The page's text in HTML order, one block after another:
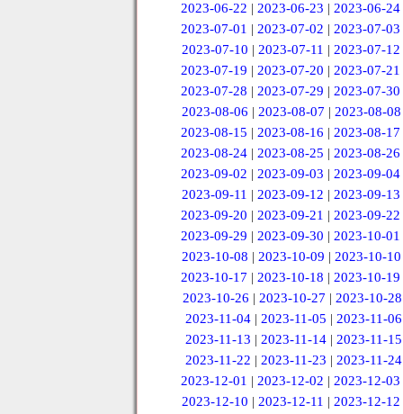
2023-06-22 |2023-06-23 |2023-06-24
2023-07-01 |2023-07-02 |2023-07-03
2023-07-10 | 2023-07-11 | 2023-07-12
2023-07-19 |2023-07-20 |2023-07-21
2023-07-28 |2023-07-29 |2023-07-30
2023-08-06 | 2023-08-07 | 2023-08-08
2023-08-15 |2023-08-16 |2023-08-17
2023-08-24 |2023-08-25 |2023-08-26
2023-09-02 |2023-09-03 |2023-09-04
2023-09-11 | 2023-09-12 | 2023-09-13
2023-09-20 |2023-09-21 |2023-09-22
2023-09-29 |2023-09-30 |2023-10-01
2023-10-08 | 2023-10-09 | 2023-10-10
2023-10-17 |2023-10-18 |2023-10-19
2023-10-26 | 2023-10-27 | 2023-10-28
2023-11-04 |2023-11-05 |2023-11-06
2023-11-13 | 2023-11-14 | 2023-11-15
2023-11-22 | 2023-11-23 | 2023-11-24
2023-12-01 |2023-12-02 |2023-12-03
2023-12-10 | 2023-12-11 | 2023-12-12